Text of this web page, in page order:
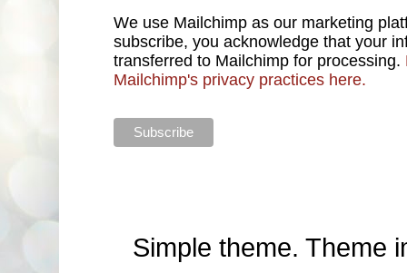
We use Mailchimp as our marketing
subscribe, you acknowledge that your
transferred to Mailchimp for processing.
Mailchimp's privacy practices here.
Simple theme. Theme